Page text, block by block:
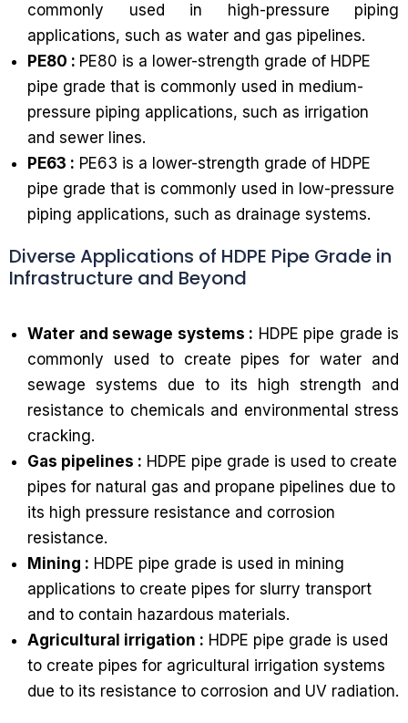
commonly used in high-pressure piping
applications, such as water and gas pipelines.
PE80 : PE80 is a lower-strength grade of HDPE
pipe grade that is commonly used in medium-
pressure piping applications, such as irrigation
and sewer lines.
PE63 : PE63 is a lower-strength grade of HDPE
pipe grade that is commonly used in low-pressure
piping applications, such as drainage systems.
Diverse Applications of HDPE Pipe Grade in
Infrastructure and Beyond
Water and sewage systems : HDPE pipe grade is
commonly used to create pipes for water and
sewage systems due to its high strength and
resistance to chemicals and environmental stress
cracking.
Gas pipelines : HDPE pipe grade is used to create
pipes for natural gas and propane pipelines due to
its high pressure resistance and corrosion
resistance.
Mining : HDPE pipe grade is used in mining
applications to create pipes for slurry transport
and to contain hazardous materials.
Agricultural irrigation : HDPE pipe grade is used
to create pipes for agricultural irrigation systems
due to its resistance to corrosion and UV radiation.